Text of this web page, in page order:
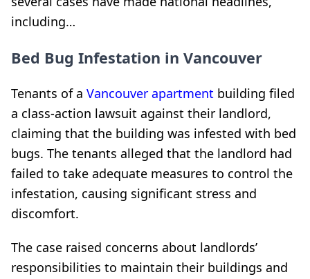
including…
Bed Bug Infestation in Vancouver
Tenants of a Vancouver apartment building filed
a class-action lawsuit against their landlord,
claiming that the building was infested with bed
bugs. The tenants alleged that the landlord had
failed to take adequate measures to control the
infestation, causing significant stress and
discomfort.
The case raised concerns about landlords’
responsibilities to maintain their buildings and